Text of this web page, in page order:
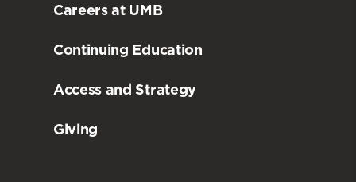
Careers at UMB
Continuing Education
Access and Strategy
Giving